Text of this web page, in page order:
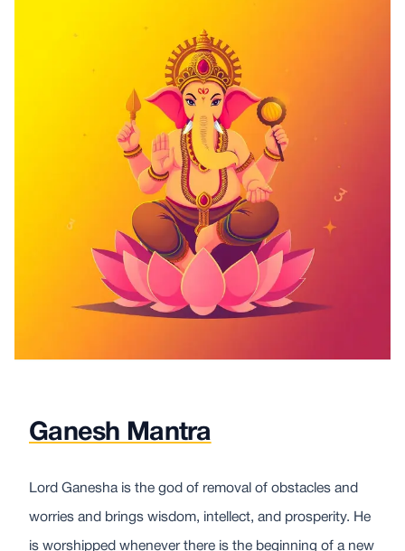
Ganesh Mantra
Lord Ganesha is the god of removal of obstacles and
worries and brings wisdom, intellect, and prosperity. He
is worshipped whenever there is the beginning of a new